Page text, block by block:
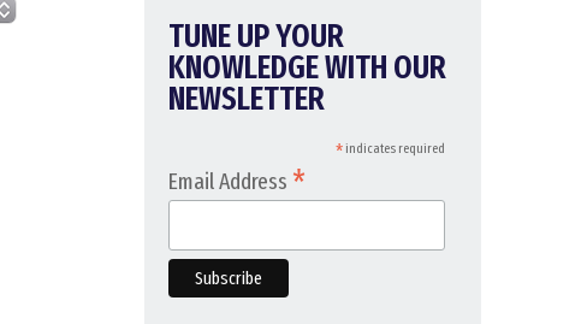
TUNE UP YOUR
KNOWLEDGE WITH OUR
NEWSLETTER
*indicates required
Email Address *